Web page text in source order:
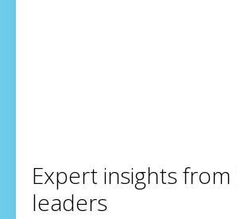
Expert insights
leaders